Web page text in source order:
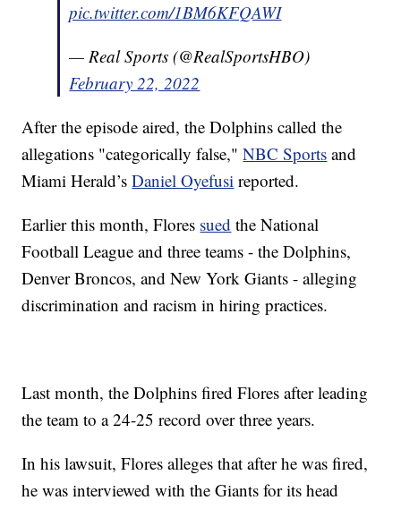
pic.twitter.com/1BM6KFQAWI
— Real Sports (@RealSportsHBO)
February 22, 2022
After the episode aired, the Dolphins called the
allegations "categorically false,"NBC Sports and
Miami Herald’sDaniel Oyefusi reported.
Earlier this month, Flores sued the National
Football League and three teams - the Dolphins,
Denver Broncos, and New York Giants - alleging
discrimination and racism in hiring practices.
Last month, the Dolphins fired Flores after leading
the team to a 24-25 record over three years.
In his lawsuit, Flores alleges that after he was fired,
he was interviewed with the Giants for its head